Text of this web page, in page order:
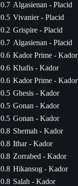
0.7 Algasienan - Placid
0.5 Vivanier - Placid
0.2 Grispire - Placid
0.7 Algasienan - Placid
0.6 Kador Prime - Kador
0.6 Khafis - Kador
0.6 Kador Prime - Kador
0.5 Ghesis - Kador
0.5 Gonan - Kador
0.5 Gonan - Kador
0.8 Shemah - Kador
0.8 Ithar - Kador
0.8 Zorrabed - Kador
0.8 Hikansog - Kador
0.8 Salah - Kador